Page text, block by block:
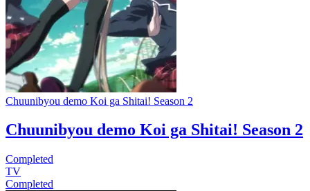
Chuunibyou demo Koi ga Shitai! Season 2
Chuunibyou demo Koi ga Shitai! Season 2
Completed
TV
Completed